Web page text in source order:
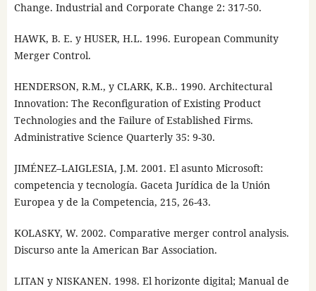
Change. Industrial and Corporate Change 2: 317-50.
HAWK, B. E. y HUSER, H.L. 1996. European Community
Merger Control.
HENDERSON, R.M., y CLARK, K.B.. 1990. Architectural
Innovation: The Reconfiguration of Existing Product
Technologies and the Failure of Established Firms.
Administrative Science Quarterly 35: 9-30.
JIMÉNEZ–LAIGLESIA, J.M. 2001. El asunto Microsoft:
competencia y tecnología. Gaceta Jurídica de la Unión
Europea y de la Competencia, 215, 26-43.
KOLASKY, W. 2002. Comparative merger control analysis.
Discurso ante la American Bar Association.
LITAN y NISKANEN. 1998. El horizonte digital; Manual de